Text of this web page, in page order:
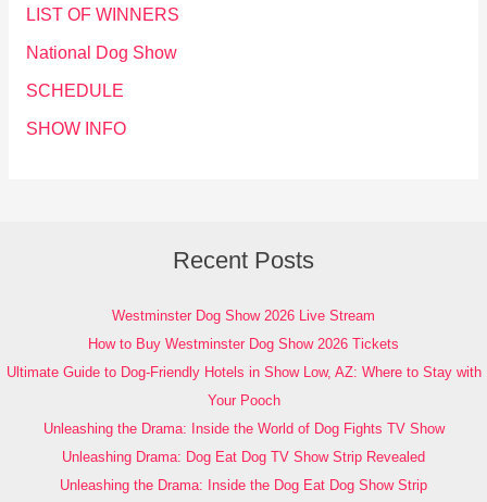
LIST OF WINNERS
National Dog Show
SCHEDULE
SHOW INFO
Recent Posts
Westminster Dog Show 2026 Live Stream
How to Buy Westminster Dog Show 2026 Tickets
Ultimate Guide to Dog-Friendly Hotels in Show Low, AZ: Where to Stay with
Your Pooch
Unleashing the Drama: Inside the World of Dog Fights TV Show
Unleashing Drama: Dog Eat Dog TV Show Strip Revealed
Unleashing the Drama: Inside the Dog Eat Dog Show Strip